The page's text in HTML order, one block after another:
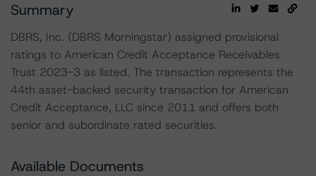
Summary
DBRS, Inc. (DBRS Morningstar) assigned provisional
ratings to American Credit Acceptance Receivables
Trust 2023-3 as listed. The transaction represents the
44th asset-backed security transaction for American
Credit Acceptance, LLC since 2011 and offers both
senior and subordinate rated securities.
Available Documents